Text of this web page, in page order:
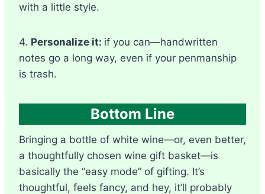
with a little style.
4. Personalize it: if you can—handwritten
notes go a long way, even if your penmanship
is trash.
Bottom Line
Bringing a bottle of white wine—or, even better,
a thoughtfully chosen wine gift basket—is
basically the “easy mode” of gifting. It’s
thoughtful, feels fancy, and hey, it’ll probably